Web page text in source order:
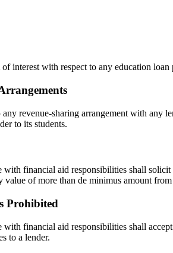
interest with respect to any education
revenue-sharing arrangement with
to its students.
financial aid responsibilities shall
value of more than de minimus amount
Prohibited
financial aid responsibilities shall
to a lender.